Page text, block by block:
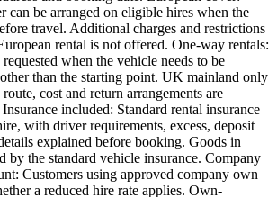
can be arranged on eligible hires when the
travel. Additional charges and restrictions
rental is not offered. One-way rentals:
when the vehicle needs to be
than the starting point. UK mainland only
cost and return arrangements are
included: Standard rental insurance
with driver requirements, excess, deposit
explained before booking. Goods in
by the standard vehicle insurance. Company
Customers using approved company own
a reduced hire rate applies. Own-